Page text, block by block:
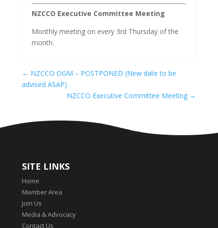
NZCCO Executive Committee Meeting
Monthly meeting on every 3rd Thursday of the
month.
← NZCCO OGM – POSTPONED (New date to be
advised ASAP)
NZCCO Executive Committee Meeting →
SITE LINKS
Home
Member Area
Join Us
Media & Advocacy
Contact Us